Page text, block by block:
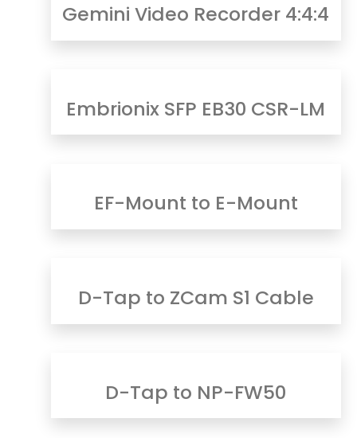
Gemini Video Recorder 4:4:4
Embrionix SFP EB30 CSR-LM
EF-Mount to E-Mount
D-Tap to ZCam S1 Cable
D-Tap to NP-FW50